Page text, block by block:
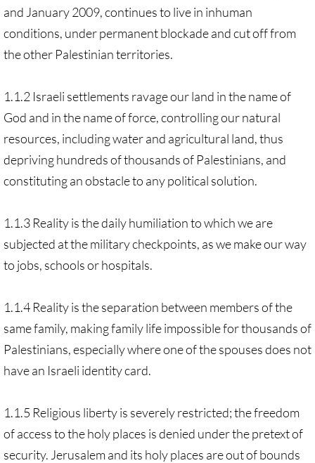
and January 2009, continues to live in inhuman
conditions, under permanent blockade and cut off from
the other Palestinian territories.
1.1.2 Israeli settlements ravage our land in the name of
God and in the name of force, controlling our natural
resources, including water and agricultural land, thus
depriving hundreds of thousands of Palestinians, and
constituting an obstacle to any political solution.
1.1.3 Reality is the daily humiliation to which we are
subjected at the military checkpoints, as we make our way
to jobs, schools or hospitals.
1.1.4 Reality is the separation between members of the
same family, making family life impossible for thousands of
Palestinians, especially where one of the spouses does not
have an Israeli identity card.
1.1.5 Religious liberty is severely restricted; the freedom
of access to the holy places is denied under the pretext of
security. Jerusalem and its holy places are out of bounds